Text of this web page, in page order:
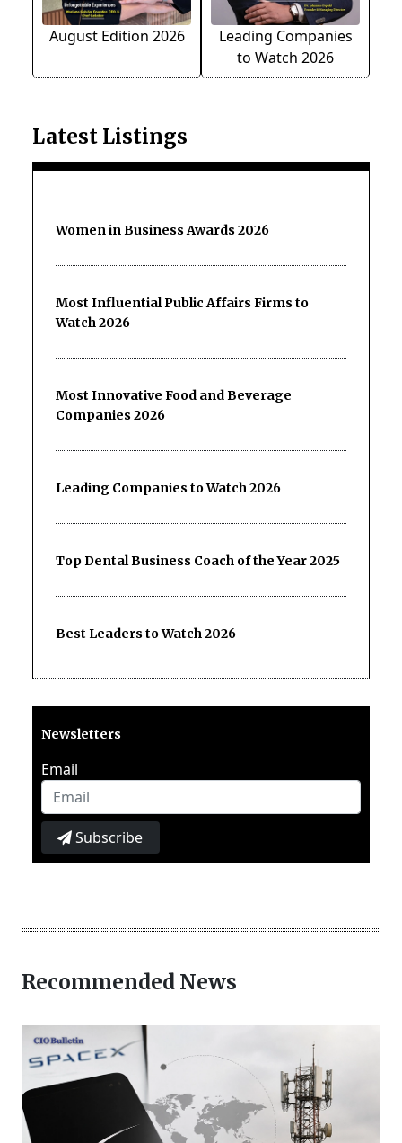
August Edition 2026
Leading Companies
to Watch 2026
Latest Listings
Women in Business Awards 2026
Most Influential Public Affairs Firms to
Watch 2026
Most Innovative Food and Beverage
Companies 2026
Leading Companies to Watch 2026
Top Dental Business Coach of the Year 2025
Best Leaders to Watch 2026
Newsletters
Email
Subscribe
Recommended News